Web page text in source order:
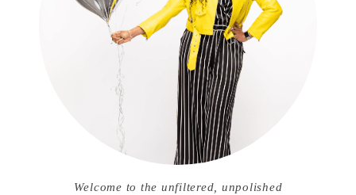
Welcome to the unfiltered, unpolished